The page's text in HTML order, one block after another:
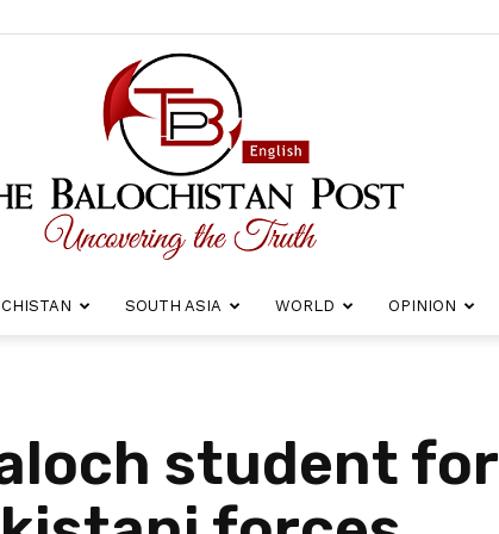
Balochistan
SOUTH ASIA WORLD OPINION
student